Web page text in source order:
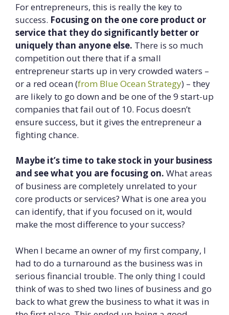
For entrepreneurs, this is really the key to
success. Focusing on the one core product or
service that they do significantly better or
uniquely than anyone else. There is so much
competition out there that if a small
entrepreneur starts up in very crowded waters –
or a red ocean (from Blue Ocean Strategy) – they
are likely to go down and be one of the 9 start-up
companies that fail out of 10. Focus doesn’t
ensure success, but it gives the entrepreneur a
fighting chance.
Maybe it’s time to take stock in your business
and see what you are focusing on. What areas
of business are completely unrelated to your
core products or services? What is one area you
can identify, that if you focused on it, would
make the most difference to your success?
When I became an owner of my first company, I
had to do a turnaround as the business was in
serious financial trouble. The only thing I could
think of was to shed two lines of business and go
back to what grew the business to what it was in